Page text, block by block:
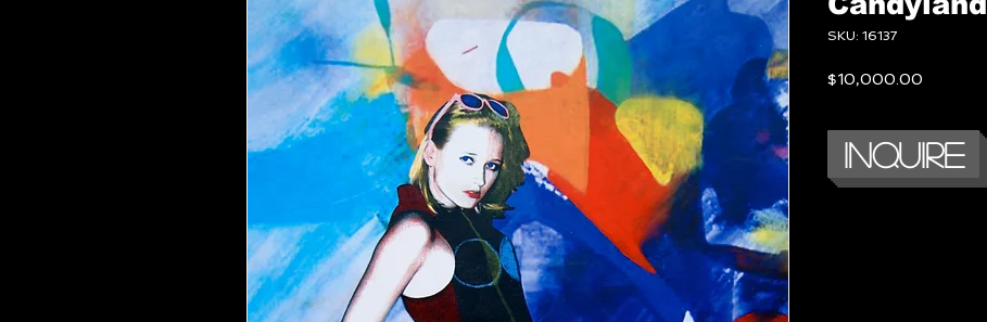
SKU: 16137
$10,000.00
Inquire